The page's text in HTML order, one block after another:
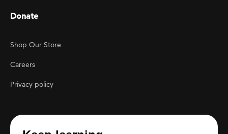
Donate
Footer Utility
Shop Our Store
Careers
Privacy policy